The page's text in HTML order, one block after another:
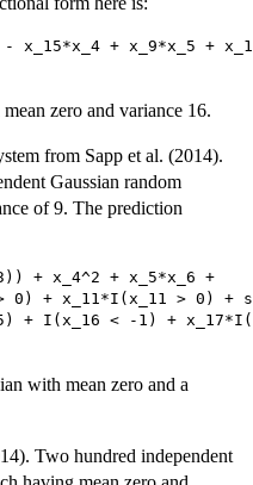
x_15*x_4 + x_9*x_5 +
zero and variance 16.
from Sapp et al. (2014).
Gaussian random
of 9. The prediction
+ x_4^2 + x_5*x_6 +
0) + x_11*I(x_11 > 0) +
+ I(x_16 < -1) +
with mean zero and a
Two hundred independent